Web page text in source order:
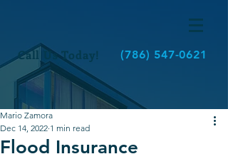
Call Us Today! (786) 547-0621
Flood Insurance
Mario Zamora
Dec 14, 2022 1 min read